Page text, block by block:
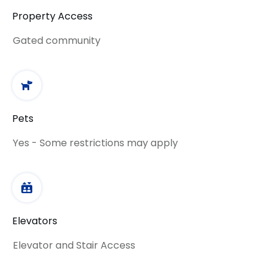
Property Access
Gated community
Pets
Yes - Some restrictions may apply
Elevators
Elevator and Stair Access